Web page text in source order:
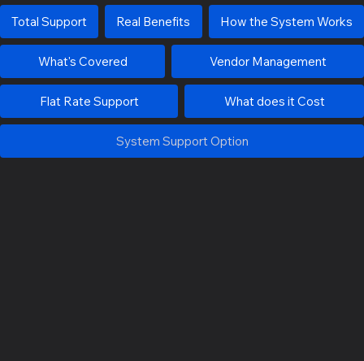
Total Support Real Benefits How the System Works
What's Covered Vendor Management
Flat Rate Support What does it Cost
System Support Option